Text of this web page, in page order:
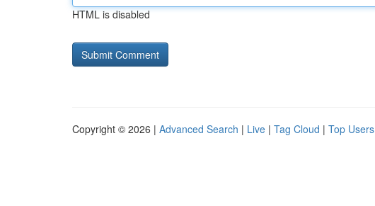
HTML is disabled
Copyright © 2026 | Advanced Search | Live | Tag Cloud | Top Users